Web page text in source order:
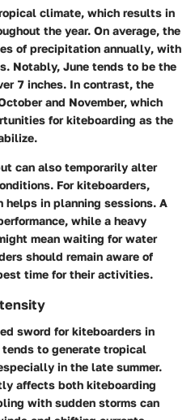
climate, which results in
the year. On average, the
of precipitation annually, with
Notably, June tends to be the
7 inches. In contrast, the
and November, which
for kiteboarding as the
can also temporarily alter
For kiteboarders,
helps in planning sessions. A
while a heavy
mean waiting for water
should remain aware of
time for their activities.
sword for kiteboarders in
to generate tropical
in the late summer.
affects both kiteboarding
with sudden storms can